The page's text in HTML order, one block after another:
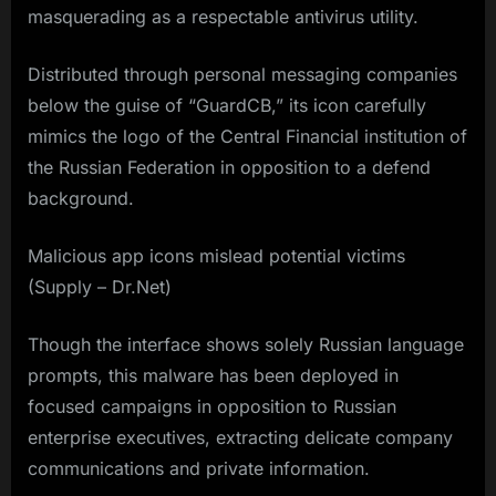
masquerading as a respectable antivirus utility.
Distributed through personal messaging companies
below the guise of “GuardCB,” its icon carefully
mimics the logo of the Central Financial institution of
the Russian Federation in opposition to a defend
background.
Malicious app icons mislead potential victims
(Supply – Dr.Net)
Though the interface shows solely Russian language
prompts, this malware has been deployed in
focused campaigns in opposition to Russian
enterprise executives, extracting delicate company
communications and private information.